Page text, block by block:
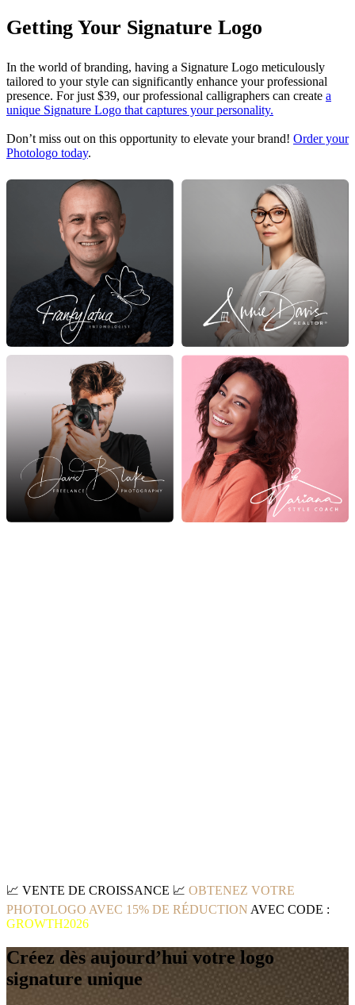
Getting Your Signature Logo
In the world of branding, having a Signature Logo meticulously
tailored to your style can significantly enhance your professional
presence. For just $39, our professional calligraphers can create a
unique Signature Logo that captures your personality.
Don’t miss out on this opportunity to elevate your brand! Order your
Photologo today.
📈 VENTE DE CROISSANCE 📈 OBTENEZ VOTRE
PHOTOLOGO AVEC 15% DE RÉDUCTION AVEC CODE :
GROWTH2026
Créez dès aujourd’hui votre logo
signature unique